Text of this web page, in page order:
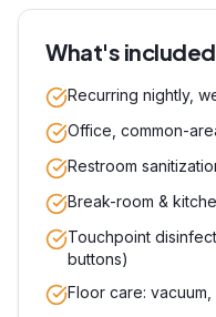
What's included
Recurring nightly,
Office, common-
Restroom
Break-room &
Touchpoint
buttons)
Floor care: